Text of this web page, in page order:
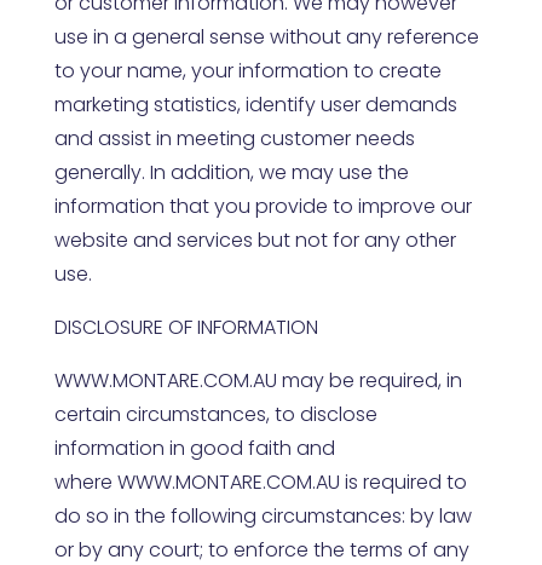
use in a general sense without any reference
to your name, your information to create
marketing statistics, identify user demands
and assist in meeting customer needs
generally. In addition, we may use the
information that you provide to improve our
website and services but not for any other
use.
DISCLOSURE OF INFORMATION
WWW.MONTARE.COM.AU may be required, in
certain circumstances, to disclose
information in good faith and
where WWW.MONTARE.COM.AU is required to
do so in the following circumstances: by law
or by any court; to enforce the terms of any